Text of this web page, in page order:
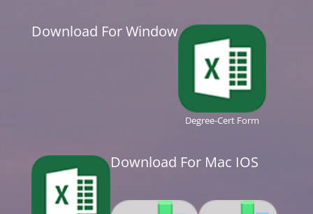
Download For Window
Degree-Cert Form
Download For Mac IOS